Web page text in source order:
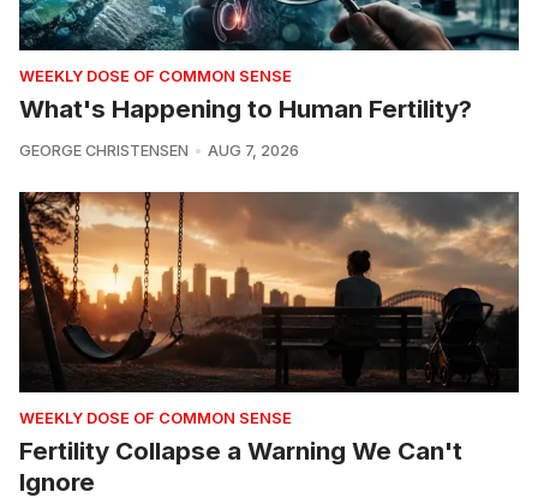
WEEKLY DOSE OF COMMON SENSE
What's Happening to Human Fertility?
GEORGE CHRISTENSEN AUG 7, 2026
WEEKLY DOSE OF COMMON SENSE
Fertility Collapse a Warning We Can't
Ignore